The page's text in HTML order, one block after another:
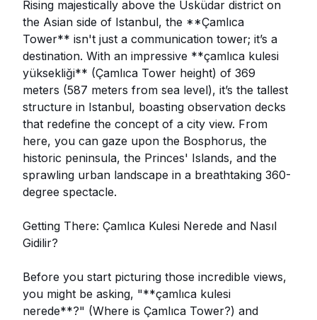
Rising majestically above the Üsküdar district on
the Asian side of Istanbul, the **Çamlıca
Tower** isn't just a communication tower; it’s a
destination. With an impressive **çamlıca kulesi
yüksekliği** (Çamlıca Tower height) of 369
meters (587 meters from sea level), it’s the tallest
structure in Istanbul, boasting observation decks
that redefine the concept of a city view. From
here, you can gaze upon the Bosphorus, the
historic peninsula, the Princes' Islands, and the
sprawling urban landscape in a breathtaking 360-
degree spectacle.
Getting There: Çamlıca Kulesi Nerede and Nasıl
Gidilir?
Before you start picturing those incredible views,
you might be asking, "**çamlıca kulesi
nerede**?" (Where is Çamlıca Tower?) and